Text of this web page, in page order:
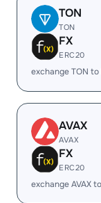
TON
TON
FX
ERC20
exchange TON
AVAX
AVAX
FX
ERC20
exchange AVAX